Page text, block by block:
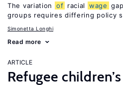
The variation of racial wage
groups requires differing policy
Simonetta Longhi
Read more
ARTICLE
Refugee children’s